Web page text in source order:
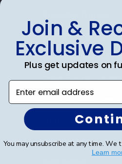
Custom Frames
Varsity Letter
Class Photo Frames
Photo Frames
Gift Cards
Join &
Exclusive
Plus get updates on
Enter email address
You may unsubscribe at any time. We
Learn